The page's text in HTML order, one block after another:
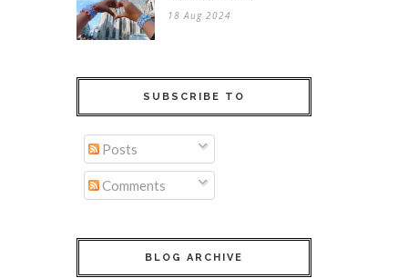
18 Aug 2024
SUBSCRIBE TO
Posts
Comments
BLOG ARCHIVE